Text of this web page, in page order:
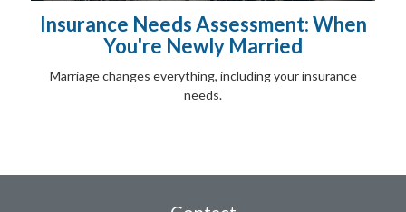
Insurance Needs Assessment: When
You're Newly Married
Marriage changes everything, including your insurance
needs.